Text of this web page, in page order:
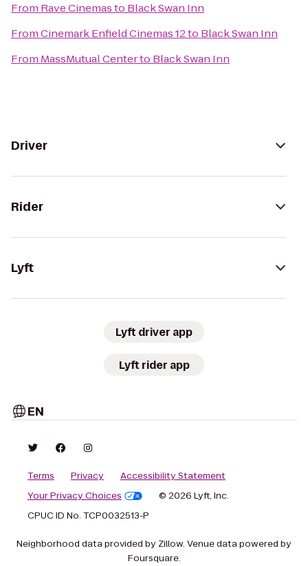
From Rave Cinemasto Black Swan Inn
FromCinemark Enfield Cinemas 12to Black Swan Inn
From MassMutual Centerto Black Swan Inn
Driver
Rider
Lyft
Lyft driver app
Lyft rider app
EN
Terms Privacy
Accessibility Statement
Your Privacy Choices
© 2026 Lyft, Inc.
CPUC ID No. TCP0032513-P
Neighborhood data provided by Zillow. Venue data powered by
Foursquare.